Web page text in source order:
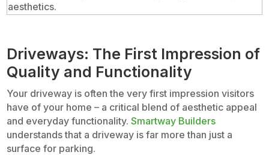
Driveways: The First Impression of
Quality and Functionality
Your driveway is often the very first impression visitors
have of your home – a critical blend of aesthetic appeal
and everyday functionality.Smartway Builders
understands that a driveway is far more than just a
surface for parking.